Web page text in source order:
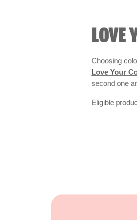
LOVE
Choosing
Love Your
second one
Eligible